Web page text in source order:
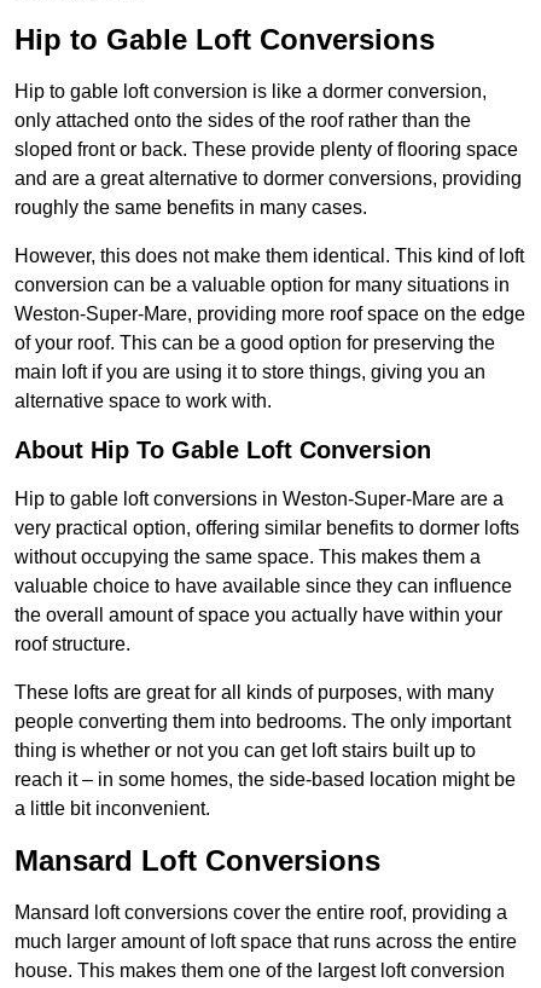
Hip to Gable Loft Conversions
Hip to gable loft conversion is like a dormer conversion,
only attached onto the sides of the roof rather than the
sloped front or back. These provide plenty of flooring space
and are a great alternative to dormer conversions, providing
roughly the same benefits in many cases.
However, this does not make them identical. This kind of loft
conversion can be a valuable option for many situations in
Weston-Super-Mare, providing more roof space on the edge
of your roof. This can be a good option for preserving the
main loft if you are using it to store things, giving you an
alternative space to work with.
About Hip To Gable Loft Conversion
Hip to gable loft conversions in Weston-Super-Mare are a
very practical option, offering similar benefits to dormer lofts
without occupying the same space. This makes them a
valuable choice to have available since they can influence
the overall amount of space you actually have within your
roof structure.
These lofts are great for all kinds of purposes, with many
people converting them into bedrooms. The only important
thing is whether or not you can get loft stairs built up to
reach it – in some homes, the side-based location might be
a little bit inconvenient.
Mansard Loft Conversions
Mansard loft conversions cover the entire roof, providing a
much larger amount of loft space that runs across the entire
house. This makes them one of the largest loft conversion